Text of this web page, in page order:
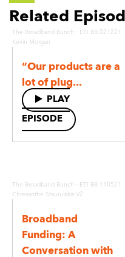
Related
The Broadband Bunch · ETI BB 021221
Kevin Morgan
“Our products are a
lot of plug...
PLAY
EPISODE
The Broadband Bunch · ETI BB 110521
Chresanthe Staurulakis V2
Broadband
Funding: A
Conversation with